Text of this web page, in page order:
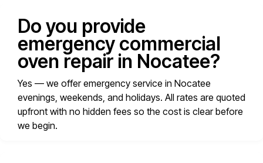
Do you provide
emergency commercial
oven repair in Nocatee?
Yes — we offer emergency service in Nocatee
evenings, weekends, and holidays. All rates are quoted
upfront with no hidden fees so the cost is clear before
we begin.